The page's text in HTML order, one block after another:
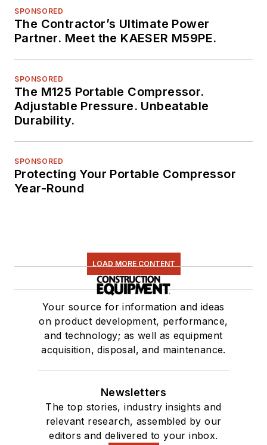
SPONSORED
The Contractor’s Ultimate Power
Partner. Meet the KAESER M59PE.
SPONSORED
The M125 Portable Compressor.
Adjustable Pressure. Unbeatable
Durability.
SPONSORED
Protecting Your Portable Compressor
Year-Round
LOAD MORE CONTENT
Your source for information and ideas
on product development, performance,
and technology; as well as equipment
acquisition, disposal, and maintenance.
Newsletters
The top stories, industry insights and
relevant research, assembled by our
editors and delivered to your inbox.